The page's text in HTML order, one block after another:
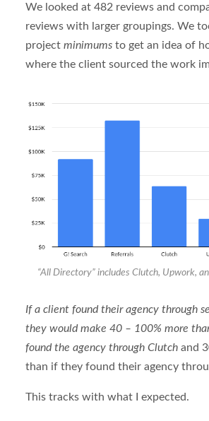
We looked at 482 reviews and
reviews with larger groupings. We
project minimumsto get an idea of
where the client sourced the work
“All Directory” includes Clutch, Upwork,
If a client found their agency through
they would make 40 – 100% more
found the agency through Clutchand
than if they found their agency
This tracks with what I expected.